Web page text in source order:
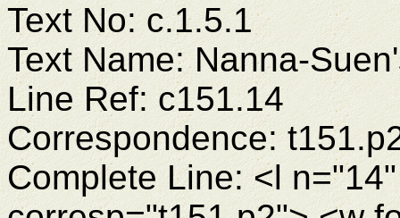
Text No: c.1.5.1
Text Name: Nanna-
Line Ref: c151.14
Correspondence:
Complete Line: <l